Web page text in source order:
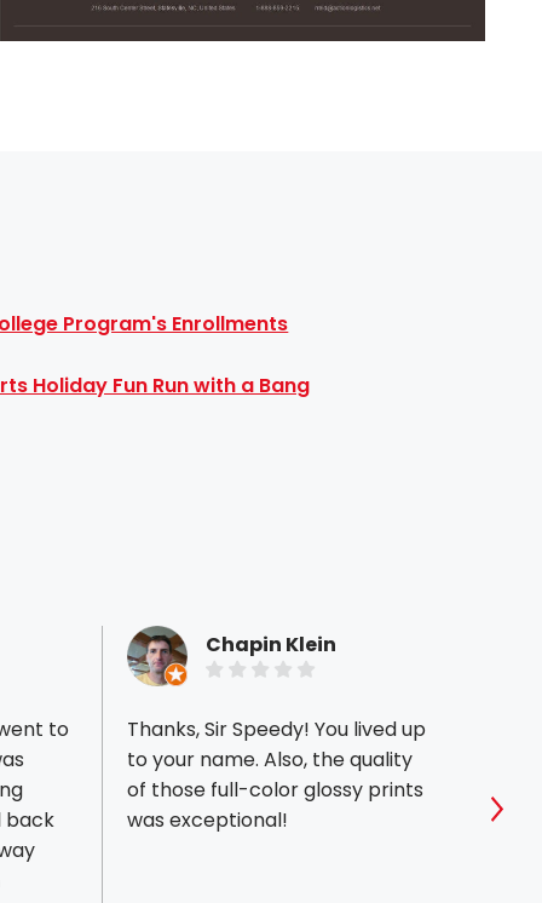
Program's Enrollments
Holiday Fun Run with a Bang
to
Chapin Klein
Thanks, Sir Speedy! You lived up
to your name. Also, the quality
of those full-color glossy prints
was exceptional!
out